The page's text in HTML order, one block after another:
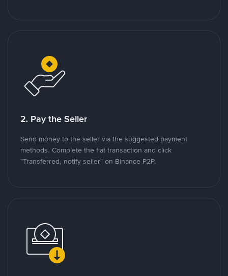
2. Pay the Seller
Send money to the seller via the suggested payment
methods. Complete the fiat transaction and click
"Transferred, notify seller" on Binance P2P.